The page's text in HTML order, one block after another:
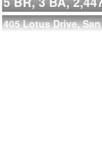
405 Lotus Drive,